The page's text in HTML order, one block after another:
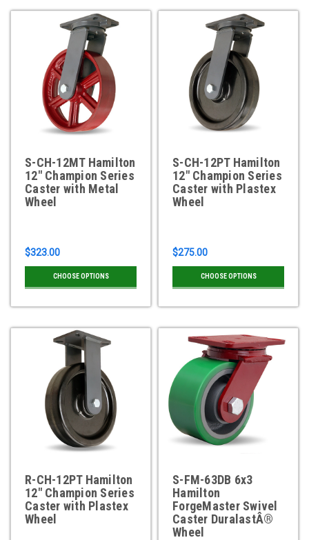
S-CH-12MT Hamilton
12" Champion Series
Caster with Metal
Wheel
$323.00
CHOOSE OPTIONS
S-CH-12PT Hamilton
12" Champion Series
Caster with Plastex
Wheel
$275.00
CHOOSE OPTIONS
R-CH-12PT Hamilton
12" Champion Series
Caster with Plastex
Wheel
S-FM-63DB 6x3
Hamilton
ForgeMaster Swivel
Caster DuralastÂ®
Wheel